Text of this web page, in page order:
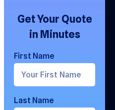
Get Your Quote
in Minutes
First Name
Last Name